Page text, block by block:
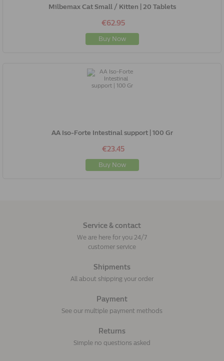
Milbemax Cat Small / Kitten | 20 Tablets
€62.95
Buy Now
AA Iso-Forte Intestinal support | 100 Gr
€23.45
Buy Now
Service & contact
We are here for you 24/7
customer service
Shipments
All about shipping your order
Payment
See our multiple payment methods
Returns
Simple no questions asked